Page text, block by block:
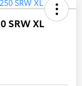
SRW XL